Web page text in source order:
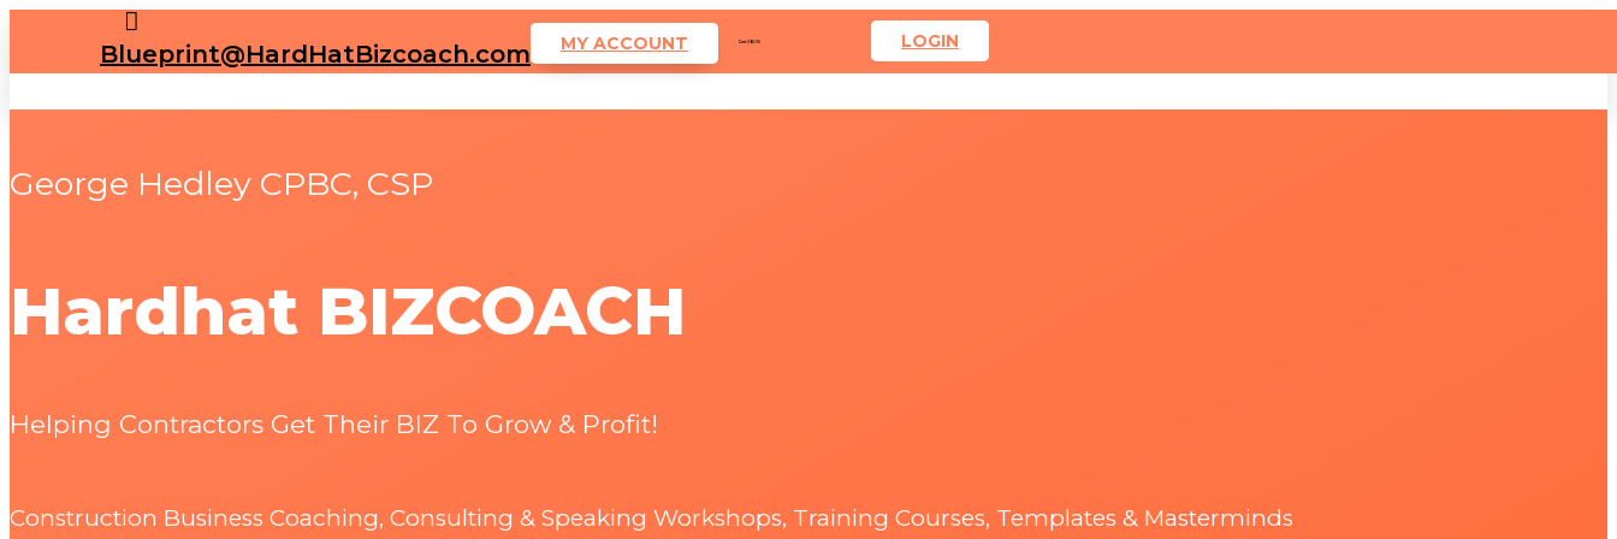

Blueprint@HardHatBizcoach.com
MY ACCOUNT Cart $ 0.00 LOGIN
George Hedley CPBC, CSP
Hardhat BIZCOACH
Helping Contractors Get Their BIZ To Grow & Profit!
Construction Business Coaching, Consulting & Speaking Workshops, Training Courses, Templates & Masterminds